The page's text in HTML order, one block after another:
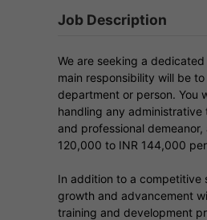
Job Description
We are seeking a
main responsibility will be
department or person. You
handling any
and professional
120,000 to INR 144,000
In addition to a competitive
growth and advancement
training and development